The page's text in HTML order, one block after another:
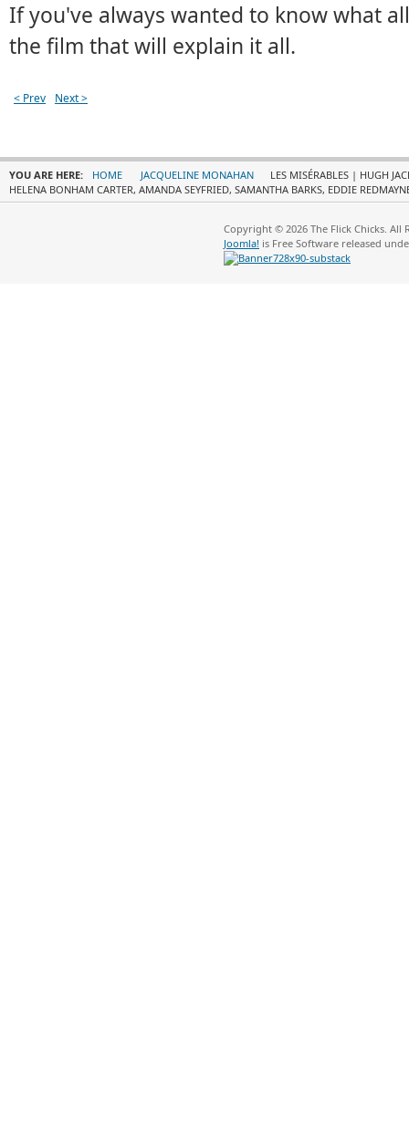
If you've always wanted to know what
the film that will explain it all.
< Prev Next >
YOU ARE HERE: HOME JACQUELINE MONAHAN
LES MISÉRABLES | HUGH
HELENA BONHAM CARTER, AMANDA SEYFRIED, SAMANTHA BARKS, EDDIE
Copyright © 2026 The Flick Chicks. All
Joomla! is Free Software released